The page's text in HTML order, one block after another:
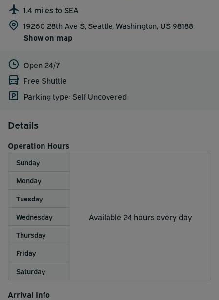
1.4 miles to SEA
19260 28th Ave S, Seattle, Washington, US 98188
Show on map
Open 24/7
Free Shuttle
Parking type: Self Uncovered
Details
Operation Hours
Sunday
Available 24 hours every day
Monday
Tuesday
Wednesday
Thursday
Friday
Saturday
Arrival Info